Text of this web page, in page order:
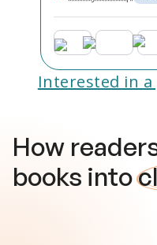
Interested in
How
books into